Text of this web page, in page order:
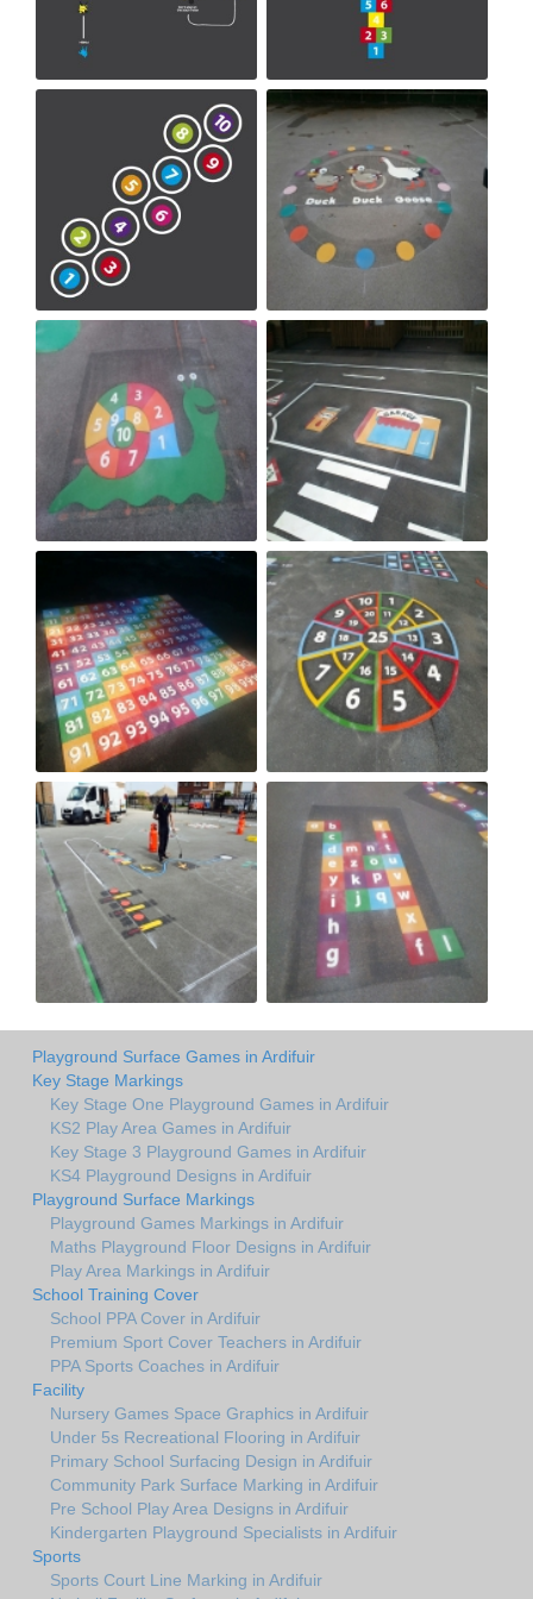
Playground Surface Games in Ardifuir
Key Stage Markings
Key Stage One Playground Games in Ardifuir
KS2 Play Area Games in Ardifuir
Key Stage 3 Playground Games in Ardifuir
KS4 Playground Designs in Ardifuir
Playground Surface Markings
Playground Games Markings in Ardifuir
Maths Playground Floor Designs in Ardifuir
Play Area Markings in Ardifuir
School Training Cover
School PPA Cover in Ardifuir
Premium Sport Cover Teachers in Ardifuir
PPA Sports Coaches in Ardifuir
Facility
Nursery Games Space Graphics in Ardifuir
Under 5s Recreational Flooring in Ardifuir
Primary School Surfacing Design in Ardifuir
Community Park Surface Marking in Ardifuir
Pre School Play Area Designs in Ardifuir
Kindergarten Playground Specialists in Ardifuir
Sports
Sports Court Line Marking in Ardifuir